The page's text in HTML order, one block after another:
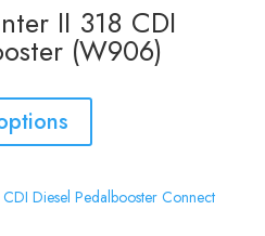
II 318 CDI
(W906)